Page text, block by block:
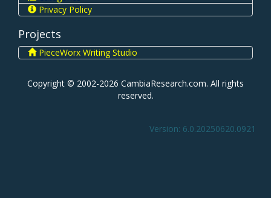
Privacy Policy
Projects
PieceWorx Writing Studio
Copyright © 2002-2026 CambiaResearch.com. All rights
reserved.
Version: 6.0.20250620.0921